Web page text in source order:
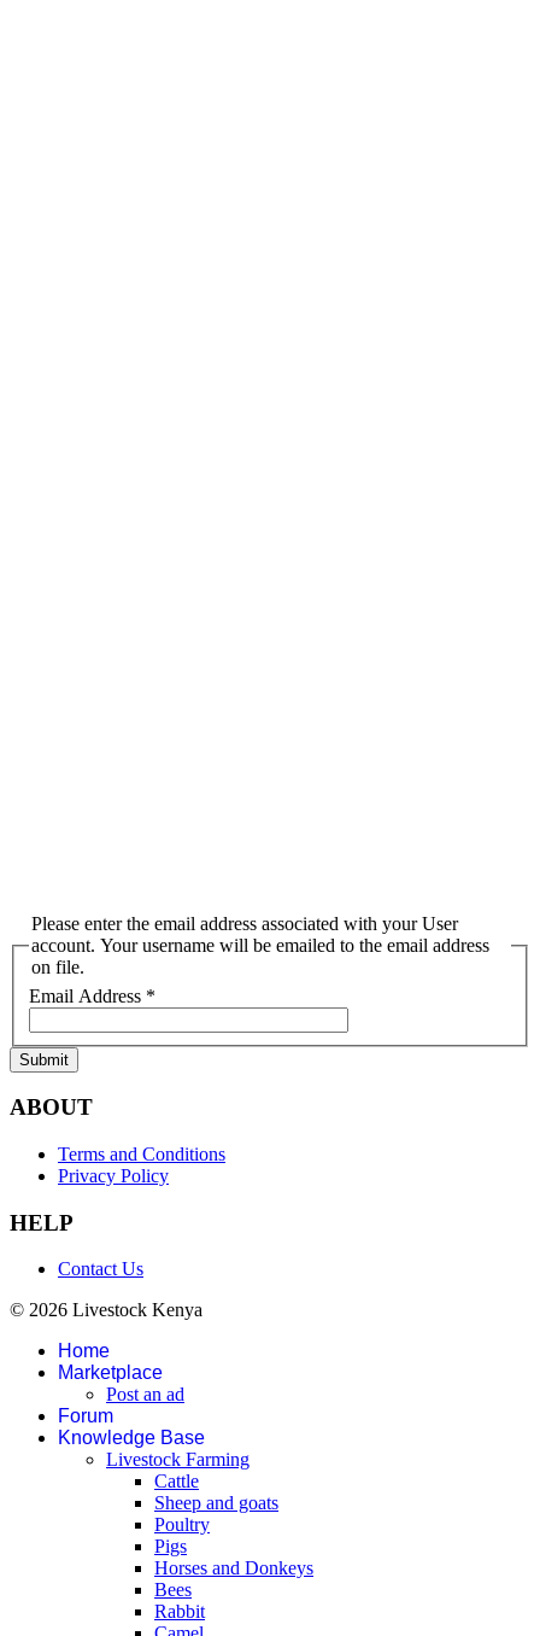
Please enter the email address associated with your User
account. Your username will be emailed to the email address
on file.
Email Address *
Submit
ABOUT
Terms and Conditions
Privacy Policy
HELP
Contact Us
© 2026 Livestock Kenya
Home
Marketplace
Post an ad
Forum
Knowledge Base
Livestock Farming
Cattle
Sheep and goats
Poultry
Pigs
Horses and Donkeys
Bees
Rabbit